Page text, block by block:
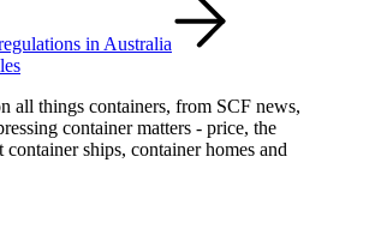
in Australia
all things containers, from SCF news,
container matters - price, the
container ships, container homes and